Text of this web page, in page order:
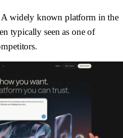
widely known platform in the
typically seen as one of